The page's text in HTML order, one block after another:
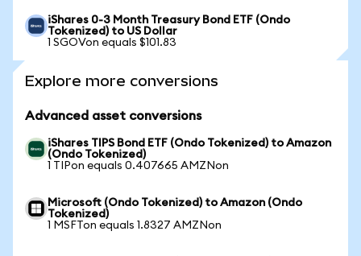
iShares 0-3 Month Treasury Bond ETF (Ondo
Tokenized) to US Dollar
1 SGOVon equals $101.83
Explore more conversions
Advanced asset conversions
iShares TIPS Bond ETF (Ondo Tokenized) to Amazon
(Ondo Tokenized)
1 TIPon equals 0.407665 AMZNon
Microsoft (Ondo Tokenized) to Amazon (Ondo
Tokenized)
1 MSFTon equals 1.8327 AMZNon